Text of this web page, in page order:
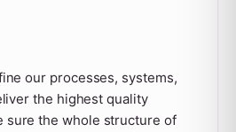
our processes, systems,
the highest quality
sure the whole structure of